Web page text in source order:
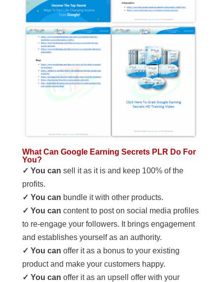
What Can Google Earning Secrets PLR Do For
You?
✓ You can sell it as it is and keep 100% of the
profits.
✓ You can bundle it with other products.
✓ You can content to post on social media profiles
to re-engage your followers. It brings engagement
and establishes yourself as an authority.
✓ You can offer it as a bonus to your existing
product and make your customers happy.
✓ You can offer it as an upsell offer with your